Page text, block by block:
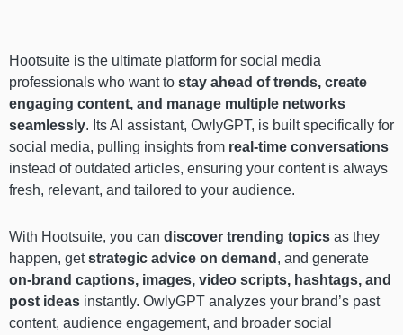
Hootsuite is the ultimate platform for social media
professionals who want to stay ahead of trends, create
engaging content, and manage multiple networks
seamlessly. Its AI assistant, OwlyGPT, is built specifically for
social media, pulling insights from real-time conversations
instead of outdated articles, ensuring your content is always
fresh, relevant, and tailored to your audience.
With Hootsuite, you can discover trending topics as they
happen, getstrategic advice on demand , and generate
on-brand captions, images, video scripts, hashtags, and
post ideas instantly. OwlyGPT analyzes your brand’s past
content, audience engagement, and broader social